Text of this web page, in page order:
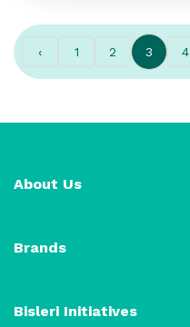
‹ 1 2 3 4
About Us
Brands
Bisleri Initiatives